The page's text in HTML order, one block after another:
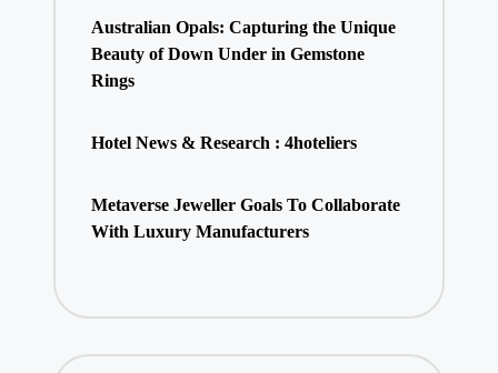
Australian Opals: Capturing the Unique
Beauty of Down Under in Gemstone
Rings
Hotel News & Research : 4hoteliers
Metaverse Jeweller Goals To Collaborate
With Luxury Manufacturers